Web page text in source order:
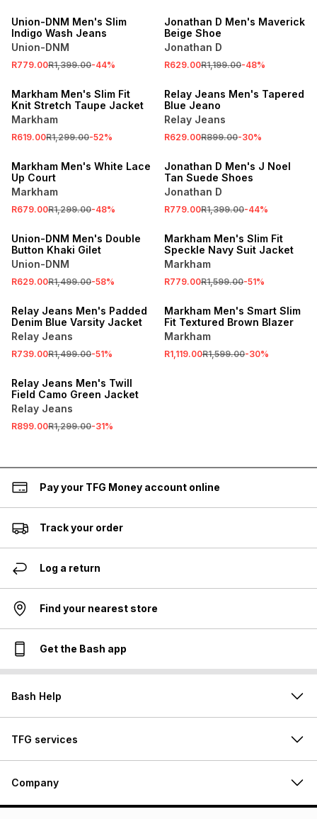
Union-DNM Men's Slim
Indigo Wash Jeans
Union-DNM
R779.00R1,399.00-44%
Jonathan D Men's Maverick
Beige Shoe
Jonathan D
R629.00R1,199.00-48%
Markham Men's Slim Fit
Knit Stretch Taupe Jacket
Markham
R619.00R1,299.00-52%
Relay Jeans Men's Tapered
Blue Jeano
Relay Jeans
R629.00R899.00-30%
Markham Men's White Lace
Up Court
Markham
R679.00R1,299.00-48%
Jonathan D Men's J Noel
Tan Suede Shoes
Jonathan D
R779.00R1,399.00-44%
Union-DNM Men's Double
Button Khaki Gilet
Union-DNM
R629.00R1,499.00-58%
LOCALLY MADE
Markham Men's Slim Fit
Speckle Navy Suit Jacket
Markham
R779.00R1,599.00-51%
Relay Jeans Men's Padded
Denim Blue Varsity Jacket
Relay Jeans
R739.00R1,499.00-51%
Markham Men's Smart Slim
Fit Textured Brown Blazer
Markham
R1,119.00R1,599.00-30%
Relay Jeans Men's Twill
Field Camo Green Jacket
Relay Jeans
R899.00R1,299.00-31%
Pay your TFG Money account online
Track your order
Log a return
Find your nearest store
Get the Bash app
Bash Help
TFG services
Company